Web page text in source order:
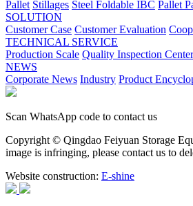
Pallet Stillages Steel Foldable IBC Pallet
SOLUTION
Customer Case Customer Evaluation
TECHNICAL SERVICE
Production Scale Quality Inspection Center
NEWS
Corporate News Industry Product
Scan WhatsApp code to contact us
Copyright © Qingdao Feiyuan Storage
image is infringing, please contact us to
Website construction: E-shine